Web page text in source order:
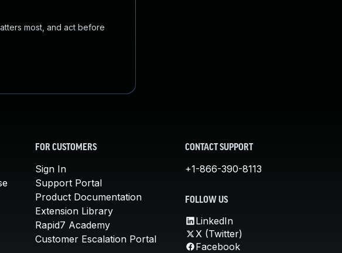
most, and act before
FOR CUSTOMERS
Sign In
Support Portal
Product Documentation
Extension Library
Rapid7 Academy
Customer Escalation Portal
CONTACT SUPPORT
+1-866-390-8113
FOLLOW US
LinkedIn
X (Twitter)
Facebook